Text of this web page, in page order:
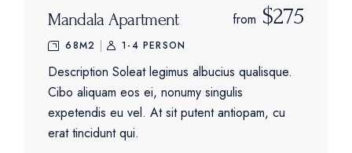
Mandala Apartment from $275
68M2 1-4 PERSON
Description Soleat legimus albucius qualisque.
Cibo aliquam eos ei, nonumy singulis
expetendis eu vel. At sit putent antiopam, cu
erat tincidunt qui.